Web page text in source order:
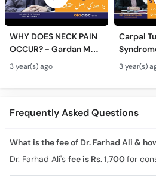
WHY DOES NECK PAIN
OCCUR? - Gardan Me
Dard Ki Ilaj - Neck Pain
Ki Wajah - Pain In Neck
Treatment
3 year(s) ago
Carpal
Urdu/
Dard Ka
Hands
3 year(s)
Frequently Asked Questions
What is the fee of Dr. Farhad Ali &
Dr. Farhad Ali's fee is Rs. 1,700for